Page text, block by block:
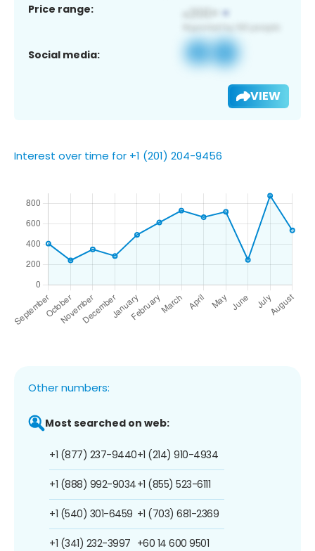
Price range:
Social media:
VIEW
Interest over time for +1 (201) 204-9456
Other numbers:
Most searched on web:
+1 (877) 237-9440
+1 (888) 992-9034
+1 (540) 301-6459
+1 (341) 232-3997
+1 (214) 910-4934
+1 (855) 523-6111
+1 (703) 681-2369
+60 14 600 9501